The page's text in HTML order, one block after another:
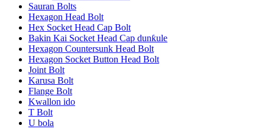
Sauran Bolts
Hexagon Head Bolt
Hex Socket Head Cap Bolt
Bakin Kai Socket Head Cap dunƙule
Hexagon Countersunk Head Bolt
Hexagon Socket Button Head Bolt
Joint Bolt
Karusa Bolt
Flange Bolt
Kwallon ido
T Bolt
U bola